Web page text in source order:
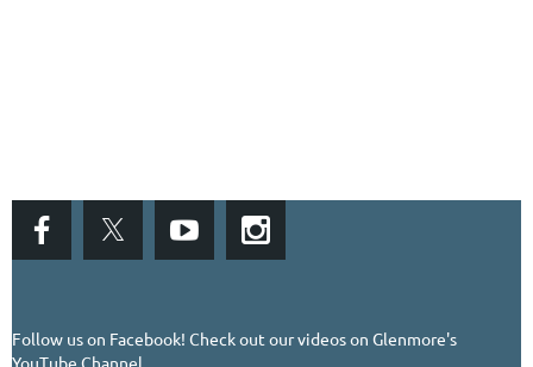
Follow us on Facebook! Check out our videos on Glenmore's
YouTube Channel...